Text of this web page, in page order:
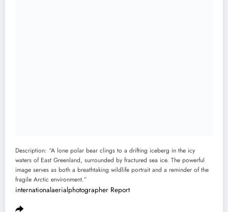
Description: “A lone polar bear clings to a drifting iceberg in the icy
waters of East Greenland, surrounded by fractured sea ice. The powerful
image serves as both a breathtaking wildlife portrait and a reminder of the
fragile Arctic environment.”
internationalaerialphotographer Report